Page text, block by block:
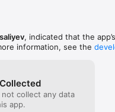
, indicated that the
information, see the
collect any data
app.